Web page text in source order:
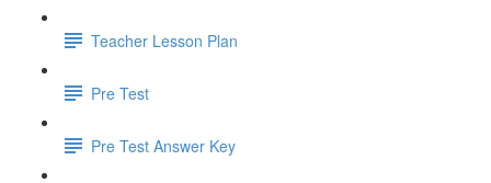
Teacher Lesson Plan
Pre Test
Pre Test Answer Key